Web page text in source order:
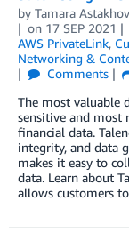
by Tamara
on 17 SEP 2021
AWS PrivateLink,
Networking &
Comments
The most valuable
sensitive and most
financial data.
integrity, and data
makes it easy to
data. Learn about
allows customers